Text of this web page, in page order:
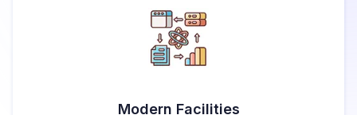
Modern Facilities